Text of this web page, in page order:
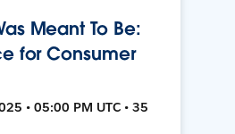
Meant To Be:
for Consumer
• 05:00 PM UTC • 35